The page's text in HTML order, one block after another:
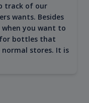
track of our
wants. Besides
you want to
for bottles that
stores. It is